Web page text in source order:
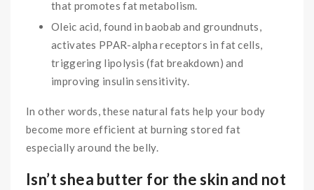
that promotes fat metabolism.
Oleic acid, found in baobab and groundnuts,
activates PPAR-alpha receptors in fat cells,
triggering lipolysis (fat breakdown) and
improving insulin sensitivity.
In other words, these natural fats help your body
become more efficient at burning stored fat
especially around the belly.
Isn’t shea butter for the skin and not